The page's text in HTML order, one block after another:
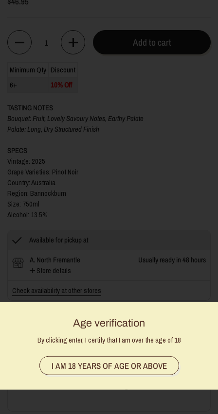
Quantity
Add to cart
Minimum Qty Discount
6+
10% Off
TASTING NOTES
Bouquet: Fruit, Lovely Savoury Notes, Earthy Palate
Palate: Long, Dry Structured Finish
SPECS
Vintage: 2025
Grape Varieties: Pinot Noir
Country: Australia
Region: Bannockburn
Size: 750ml
Alcohol: 13.5%
Available for pickup at
A. North Fremantle
Store details
Usually ready in 48 hours
Check availability at other stores
Stock Availability Disclaimer:Our stock levels are manually
updated, and while we do our best to keep them accurate,
sometimes we get caught out. If an item is unavailable, we’ll be
in touch to offer an alternative or a full refund. Thanks for your
Age verification
By clicking enter, I certify that I am over the age of 18
I AM 18 YEARS OF AGE OR ABOVE